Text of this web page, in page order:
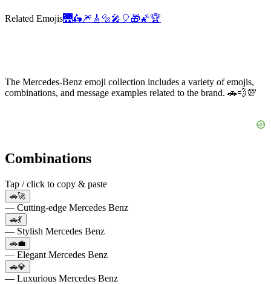
Related Emojis🌉🛵🎆 🎸 🔩🎤 🎈 🎁🌠🏆
The Mercedes-Benz emoji collection includes a variety of emojis,
combinations, and message examples related to the brand. 🚗💨💯
Combinations
Tap / click to copy & paste
🚗🚀
— Cutting-edge Mercedes Benz
🚗💃
— Stylish Mercedes Benz
🚗💼
— Elegant Mercedes Benz
🚗💎
— Luxurious Mercedes Benz